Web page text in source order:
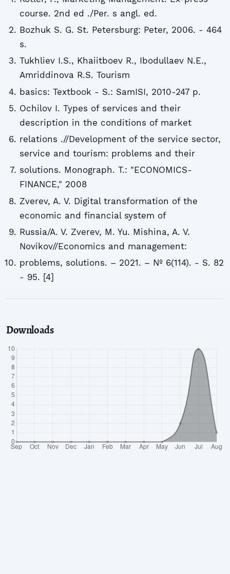
course. 2nd ed ./Per. s angl. ed.
Bozhuk S. G. St. Petersburg: Peter, 2006. - 464
s.
Tukhliev I.S., Khaiitboev R., Ibodullaev N.E.,
Amriddinova R.S. Tourism
basics: Textbook - S.: SamISI, 2010-247 p.
Ochilov I. Types of services and their
description in the conditions of market
relations .//Development of the service sector,
service and tourism: problems and their
solutions. Monograph. T.: "ECONOMICS-
FINANCE," 2008
Zverev, A. V. Digital transformation of the
economic and financial system of
Russia/A. V. Zverev, M. Yu. Mishina, A. V.
Novikov//Economics and management:
problems, solutions. – 2021. – № 6(114). - S. 82
- 95. [4]
Downloads